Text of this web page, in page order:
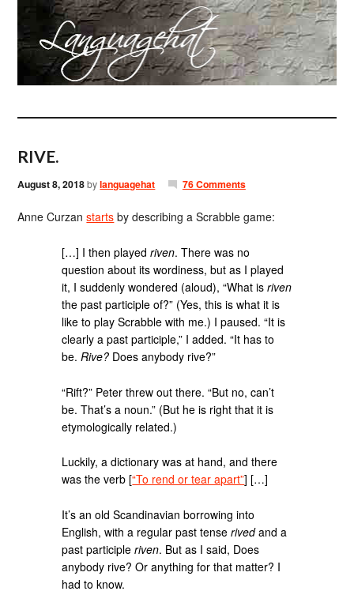
RIVE.
August 8, 2018bylanguagehat 76 Comments
Anne Curzanstarts by describing a Scrabble game:
[…] I then playedriven. There was no
question about its wordiness, but as I played
it, I suddenly wondered (aloud), “What isriven
the past participle of?” (Yes, this is what it is
like to play Scrabble with me.) I paused. “It is
clearly a past participle,” I added. “It has to
be.Rive? Does anybody rive?”
“Rift?” Peter threw out there. “But no, can’t
be. That’s a noun.” (But he is right that it is
etymologically related.)
Luckily, a dictionary was at hand, and there
was the verb [“To rend or tear apart”] […]
It’s an old Scandinavian borrowing into
English, with a regular past tenserivedand a
past participleriven. But as I said, Does
anybody rive? Or anything for that matter? I
had to know.